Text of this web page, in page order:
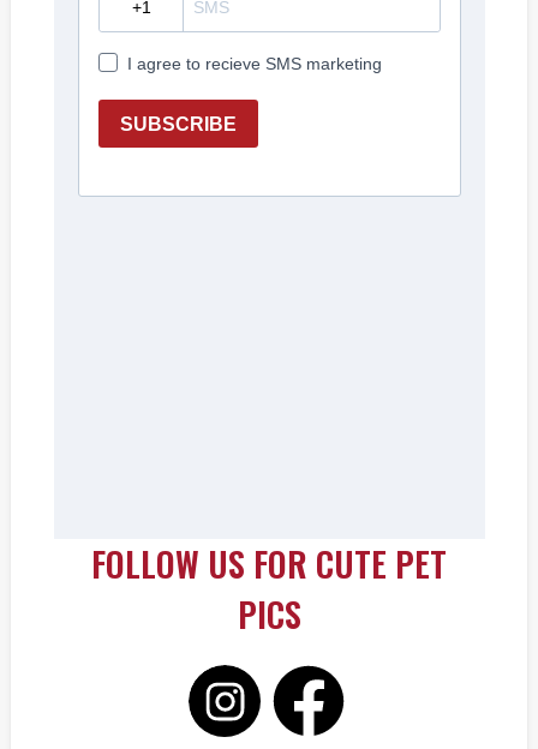
FOLLOW US FOR CUTE PET
PICS